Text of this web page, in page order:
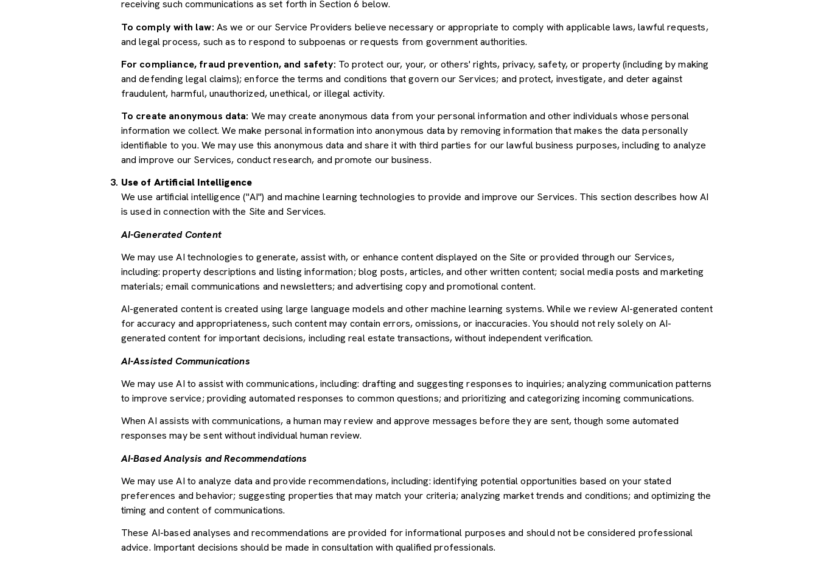
receiving such communications as set forth in Section 6 below.
To comply with law: As we or our Service Providers believe necessary or appropriate to comply with applicable laws, lawful requests,
and legal process, such as to respond to subpoenas or requests from government authorities.
For compliance, fraud prevention, and safety: To protect our, your, or others' rights, privacy, safety, or property (including by making
and defending legal claims); enforce the terms and conditions that govern our Services; and protect, investigate, and deter against
fraudulent, harmful, unauthorized, unethical, or illegal activity.
To create anonymous data: We may create anonymous data from your personal information and other individuals whose personal
information we collect. We make personal information into anonymous data by removing information that makes the data personally
identifiable to you. We may use this anonymous data and share it with third parties for our lawful business purposes, including to analyze
and improve our Services, conduct research, and promote our business.
Use of Artificial Intelligence
We use artificial intelligence ("AI") and machine learning technologies to provide and improve our Services. This section describes how AI
is used in connection with the Site and Services.
AI-Generated Content
We may use AI technologies to generate, assist with, or enhance content displayed on the Site or provided through our Services,
including: property descriptions and listing information; blog posts, articles, and other written content; social media posts and marketing
materials; email communications and newsletters; and advertising copy and promotional content.
AI-generated content is created using large language models and other machine learning systems. While we review AI-generated content
for accuracy and appropriateness, such content may contain errors, omissions, or inaccuracies. You should not rely solely on AI-
generated content for important decisions, including real estate transactions, without independent verification.
AI-Assisted Communications
We may use AI to assist with communications, including: drafting and suggesting responses to inquiries; analyzing communication patterns
to improve service; providing automated responses to common questions; and prioritizing and categorizing incoming communications.
When AI assists with communications, a human may review and approve messages before they are sent, though some automated
responses may be sent without individual human review.
AI-Based Analysis and Recommendations
We may use AI to analyze data and provide recommendations, including: identifying potential opportunities based on your stated
preferences and behavior; suggesting properties that may match your criteria; analyzing market trends and conditions; and optimizing the
timing and content of communications.
These AI-based analyses and recommendations are provided for informational purposes and should not be considered professional
advice. Important decisions should be made in consultation with qualified professionals.